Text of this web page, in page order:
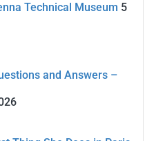
Technical Museum 5
and Answers –